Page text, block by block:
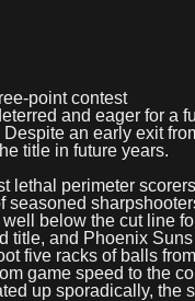
point contest
and eager for a
an early exit
title in future years.
lethal perimeter
below the cut line
title, and Phoenix
five racks of balls
game speed to the
up sporadically, the